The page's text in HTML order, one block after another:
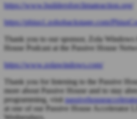
https://www.buildersforclimateaction.org/
https://phius1.zohobackstage.com/
Thank you to our sponsor, Zola
House Podcast at the Passive House
https://www.zolawindows.com/
Thank you for listening to the Passive
more about Passive House and to stay
programming, visit
at one of our Passive House Accelerator
Wednesdays.